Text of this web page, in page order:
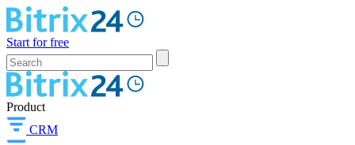
Start for free
Product
CRM